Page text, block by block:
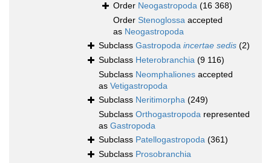
Order Neogastropoda (16 368)
Order Stenoglossa accepted
as Neogastropoda
Subclass Gastropoda incertae sedis (2)
Subclass Heterobranchia (9 116)
Subclass Neomphaliones accepted
as Vetigastropoda
Subclass Neritimorpha (249)
Subclass Orthogastropoda represented
as Gastropoda
Subclass Patellogastropoda (361)
Subclass Prosobranchia